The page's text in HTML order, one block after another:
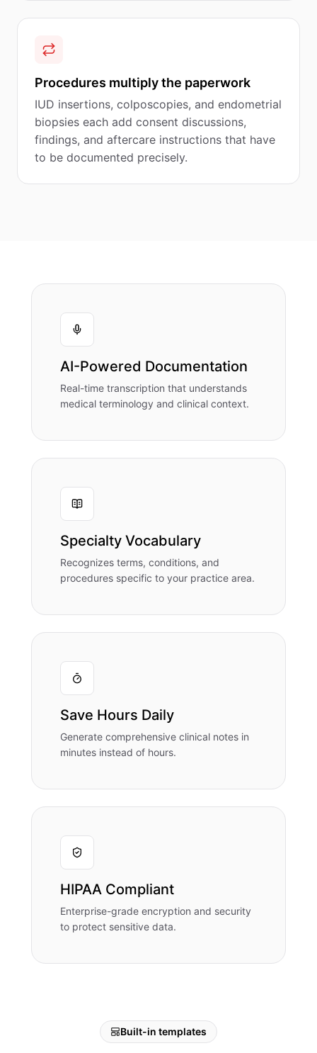
Procedures multiply the paperwork
IUD insertions, colposcopies, and endometrial
biopsies each add consent discussions,
findings, and aftercare instructions that have
to be documented precisely.
AI-Powered Documentation
Real-time transcription that understands
medical terminology and clinical context.
Specialty Vocabulary
Recognizes terms, conditions, and
procedures specific to your practice area.
Save Hours Daily
Generate comprehensive clinical notes in
minutes instead of hours.
HIPAA Compliant
Enterprise-grade encryption and security
to protect sensitive data.
Built-in templates